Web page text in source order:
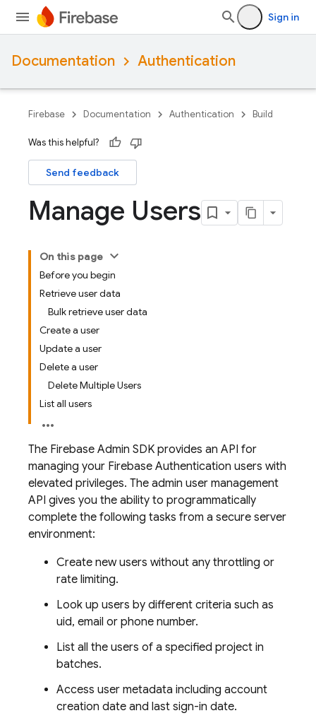
Sign in
Documentation Authentication
Firebase Documentation Authentication Build
Was this helpful?
Send feedback
Manage Users
On this page
Before you begin
Retrieve user data
Bulk retrieve user data
Create a user
Update a user
Delete a user
Delete Multiple Users
List all users
The Firebase Admin SDK provides an API for
managing your Firebase Authentication users with
elevated privileges. The admin user management
API gives you the ability to programmatically
complete the following tasks from a secure server
environment:
Create new users without any throttling or
rate limiting.
Look up users by different criteria such as
uid, email or phone number.
List all the users of a specified project in
batches.
Access user metadata including account
creation date and last sign-in date.